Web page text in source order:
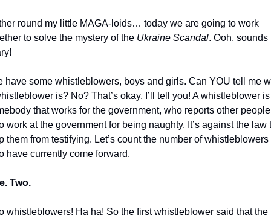
round my little MAGA-loids… today we are going to work
to solve the mystery of the Ukraine Scandal. Ooh, sounds
have some whistleblowers, boys and girls. Can YOU tell me
is? No? That’s okay, I’ll tell you! A whistleblower is
that works for the government, who reports other people
work at the government for being naughty. It’s against the law
them from testifying. Let’s count the number of whistleblowers
have currently come forward.
Two.
whistleblowers! Ha ha! So the first whistleblower said that the